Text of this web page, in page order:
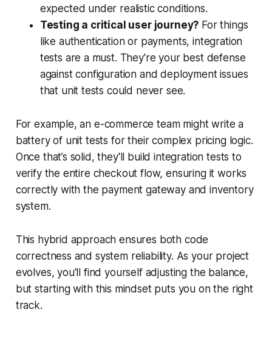
expected under realistic conditions.
Testing a critical user journey? For things
like authentication or payments, integration
tests are a must. They're your best defense
against configuration and deployment issues
that unit tests could never see.
For example, an e-commerce team might write a
battery of unit tests for their complex pricing logic.
Once that’s solid, they'll build integration tests to
verify the entire checkout flow, ensuring it works
correctly with the payment gateway and inventory
system.
This hybrid approach ensures both code
correctness and system reliability. As your project
evolves, you'll find yourself adjusting the balance,
but starting with this mindset puts you on the right
track.